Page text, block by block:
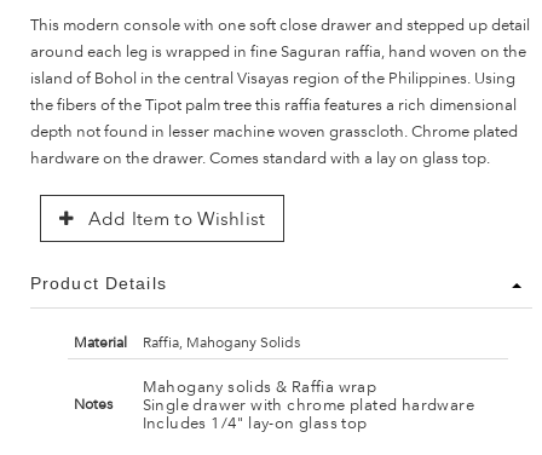
This modern console with one soft close drawer and stepped up detail
around each leg is wrapped in fine Saguran raffia, hand woven on the
island of Bohol in the central Visayas region of the Philippines. Using
the fibers of the Tipot palm tree this raffia features a rich dimensional
depth not found in lesser machine woven grasscloth. Chrome plated
hardware on the drawer. Comes standard with a lay on glass top.
Add Item to Wishlist
Product Details
Material Raffia, Mahogany Solids
Notes
Mahogany solids & Raffia wrap
Single drawer with chrome plated hardware
Includes 1/4" lay-on glass top